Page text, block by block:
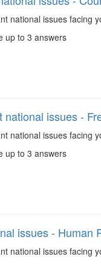
national issues facing
up to 3 answers
issues -
national issues facing
up to 3 answers
issues - Human
national issues facing